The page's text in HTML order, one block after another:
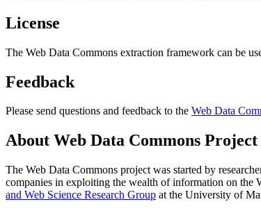
License
The Web Data Commons extraction framework can be
Feedback
Please send questions and feedback to the Web Data
About Web Data Commons Project
The Web Data Commons project was started by
companies in exploiting the wealth of information on the
and Web Science Research Group at the University of